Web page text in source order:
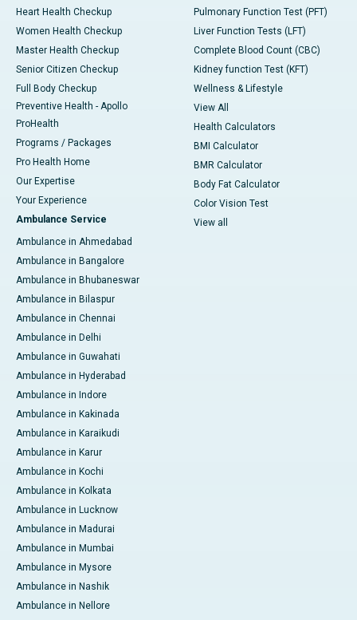
Heart Health Checkup
Women Health Checkup
Master Health Checkup
Senior Citizen Checkup
Full Body Checkup
Preventive Health - Apollo
ProHealth
Programs / Packages
Pro Health Home
Our Expertise
Your Experience
Ambulance Service
Ambulance in Ahmedabad
Ambulance in Bangalore
Ambulance in Bhubaneswar
Ambulance in Bilaspur
Ambulance in Chennai
Ambulance in Delhi
Ambulance in Guwahati
Ambulance in Hyderabad
Ambulance in Indore
Ambulance in Kakinada
Ambulance in Karaikudi
Ambulance in Karur
Ambulance in Kochi
Ambulance in Kolkata
Ambulance in Lucknow
Ambulance in Madurai
Ambulance in Mumbai
Ambulance in Mysore
Ambulance in Nashik
Ambulance in Nellore
Pulmonary Function Test (PFT)
Liver Function Tests (LFT)
Complete Blood Count (CBC)
Kidney function Test (KFT)
Wellness & Lifestyle
View All
Health Calculators
BMI Calculator
BMR Calculator
Body Fat Calculator
Color Vision Test
View all